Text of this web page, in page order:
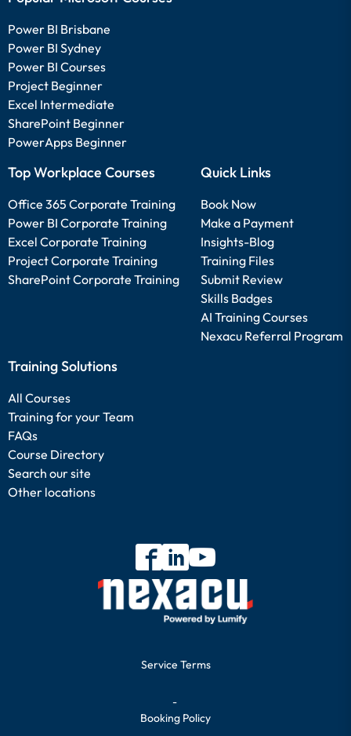
Power BI Brisbane
Power BI Sydney
Power BI Courses
Project Beginner
Excel Intermediate
SharePoint Beginner
PowerApps Beginner
Top Workplace Courses
Office 365 Corporate Training
Power BI Corporate Training
Excel Corporate Training
Project Corporate Training
SharePoint Corporate Training
Quick Links
Book Now
Make a Payment
Insights-Blog
Training Files
Submit Review
Skills Badges
AI Training Courses
Nexacu Referral Program
Training Solutions
All Courses
Training for your Team
FAQs
Course Directory
Search our site
Other locations
Service Terms
-
Booking Policy